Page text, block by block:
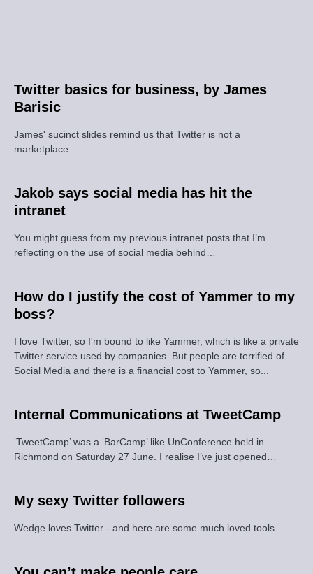
Twitter basics for business, by James
Barisic
James' sucinct slides remind us that Twitter is not a
marketplace.
Jakob says social media has hit the
intranet
You might guess from my previous intranet posts that I’m
reflecting on the use of social media behind…
How do I justify the cost of Yammer to my
boss?
I love Twitter, so I'm bound to like Yammer, which is like a private
Twitter service used by companies. But people are terrified of
Social Media and there is a financial cost to Yammer, so...
Internal Communications at TweetCamp
‘TweetCamp’ was a ‘BarCamp’ like UnConference held in
Richmond on Saturday 27 June. I realise I’ve just opened…
My sexy Twitter followers
Wedge loves Twitter - and here are some much loved tools.